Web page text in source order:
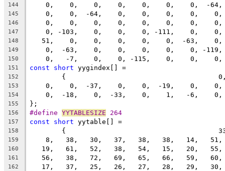
144
0,    0,    0,    0,    0,    0,    0,  -64,
145
0,    0,  -64,    0,    0,    0,    0,    0,
146
0,    0,    0,    0,    0,    0,    0,    0,
147
0, -103,    0,    0,    0, -111,    0,    0,
148
51,    0,    0,    0,    0,    0,  -63,    0,
149
0,  -63,    0,    0,    0,    0,    0, -119,
150
0,   -7,    0,    0, -115,    0,    0,    0,
151 const short yygindex[] =
152
{
153
0,    0,  -37,    0,    0,  -19,    0,    0,
154
0,  -18,    0,  -33,    0,    1,   -6,    0,
155 };
156 #define YYTABLESIZE 264
157 const short yytable[] =
158
{
159
8,   38,   30,   37,   38,   38,   14,   51,
160
19,   61,   52,   38,   54,   15,   20,   55,
161
56,   38,   72,   69,   65,   66,   59,   60,
162
17,   37,   25,   26,   27,   28,   29,   30,